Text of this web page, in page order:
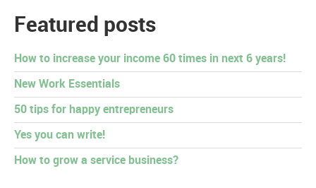
Featured posts
How to increase your income 60 times in next 6 years!
New Work Essentials
50 tips for happy entrepreneurs
Yes you can write!
How to grow a service business?